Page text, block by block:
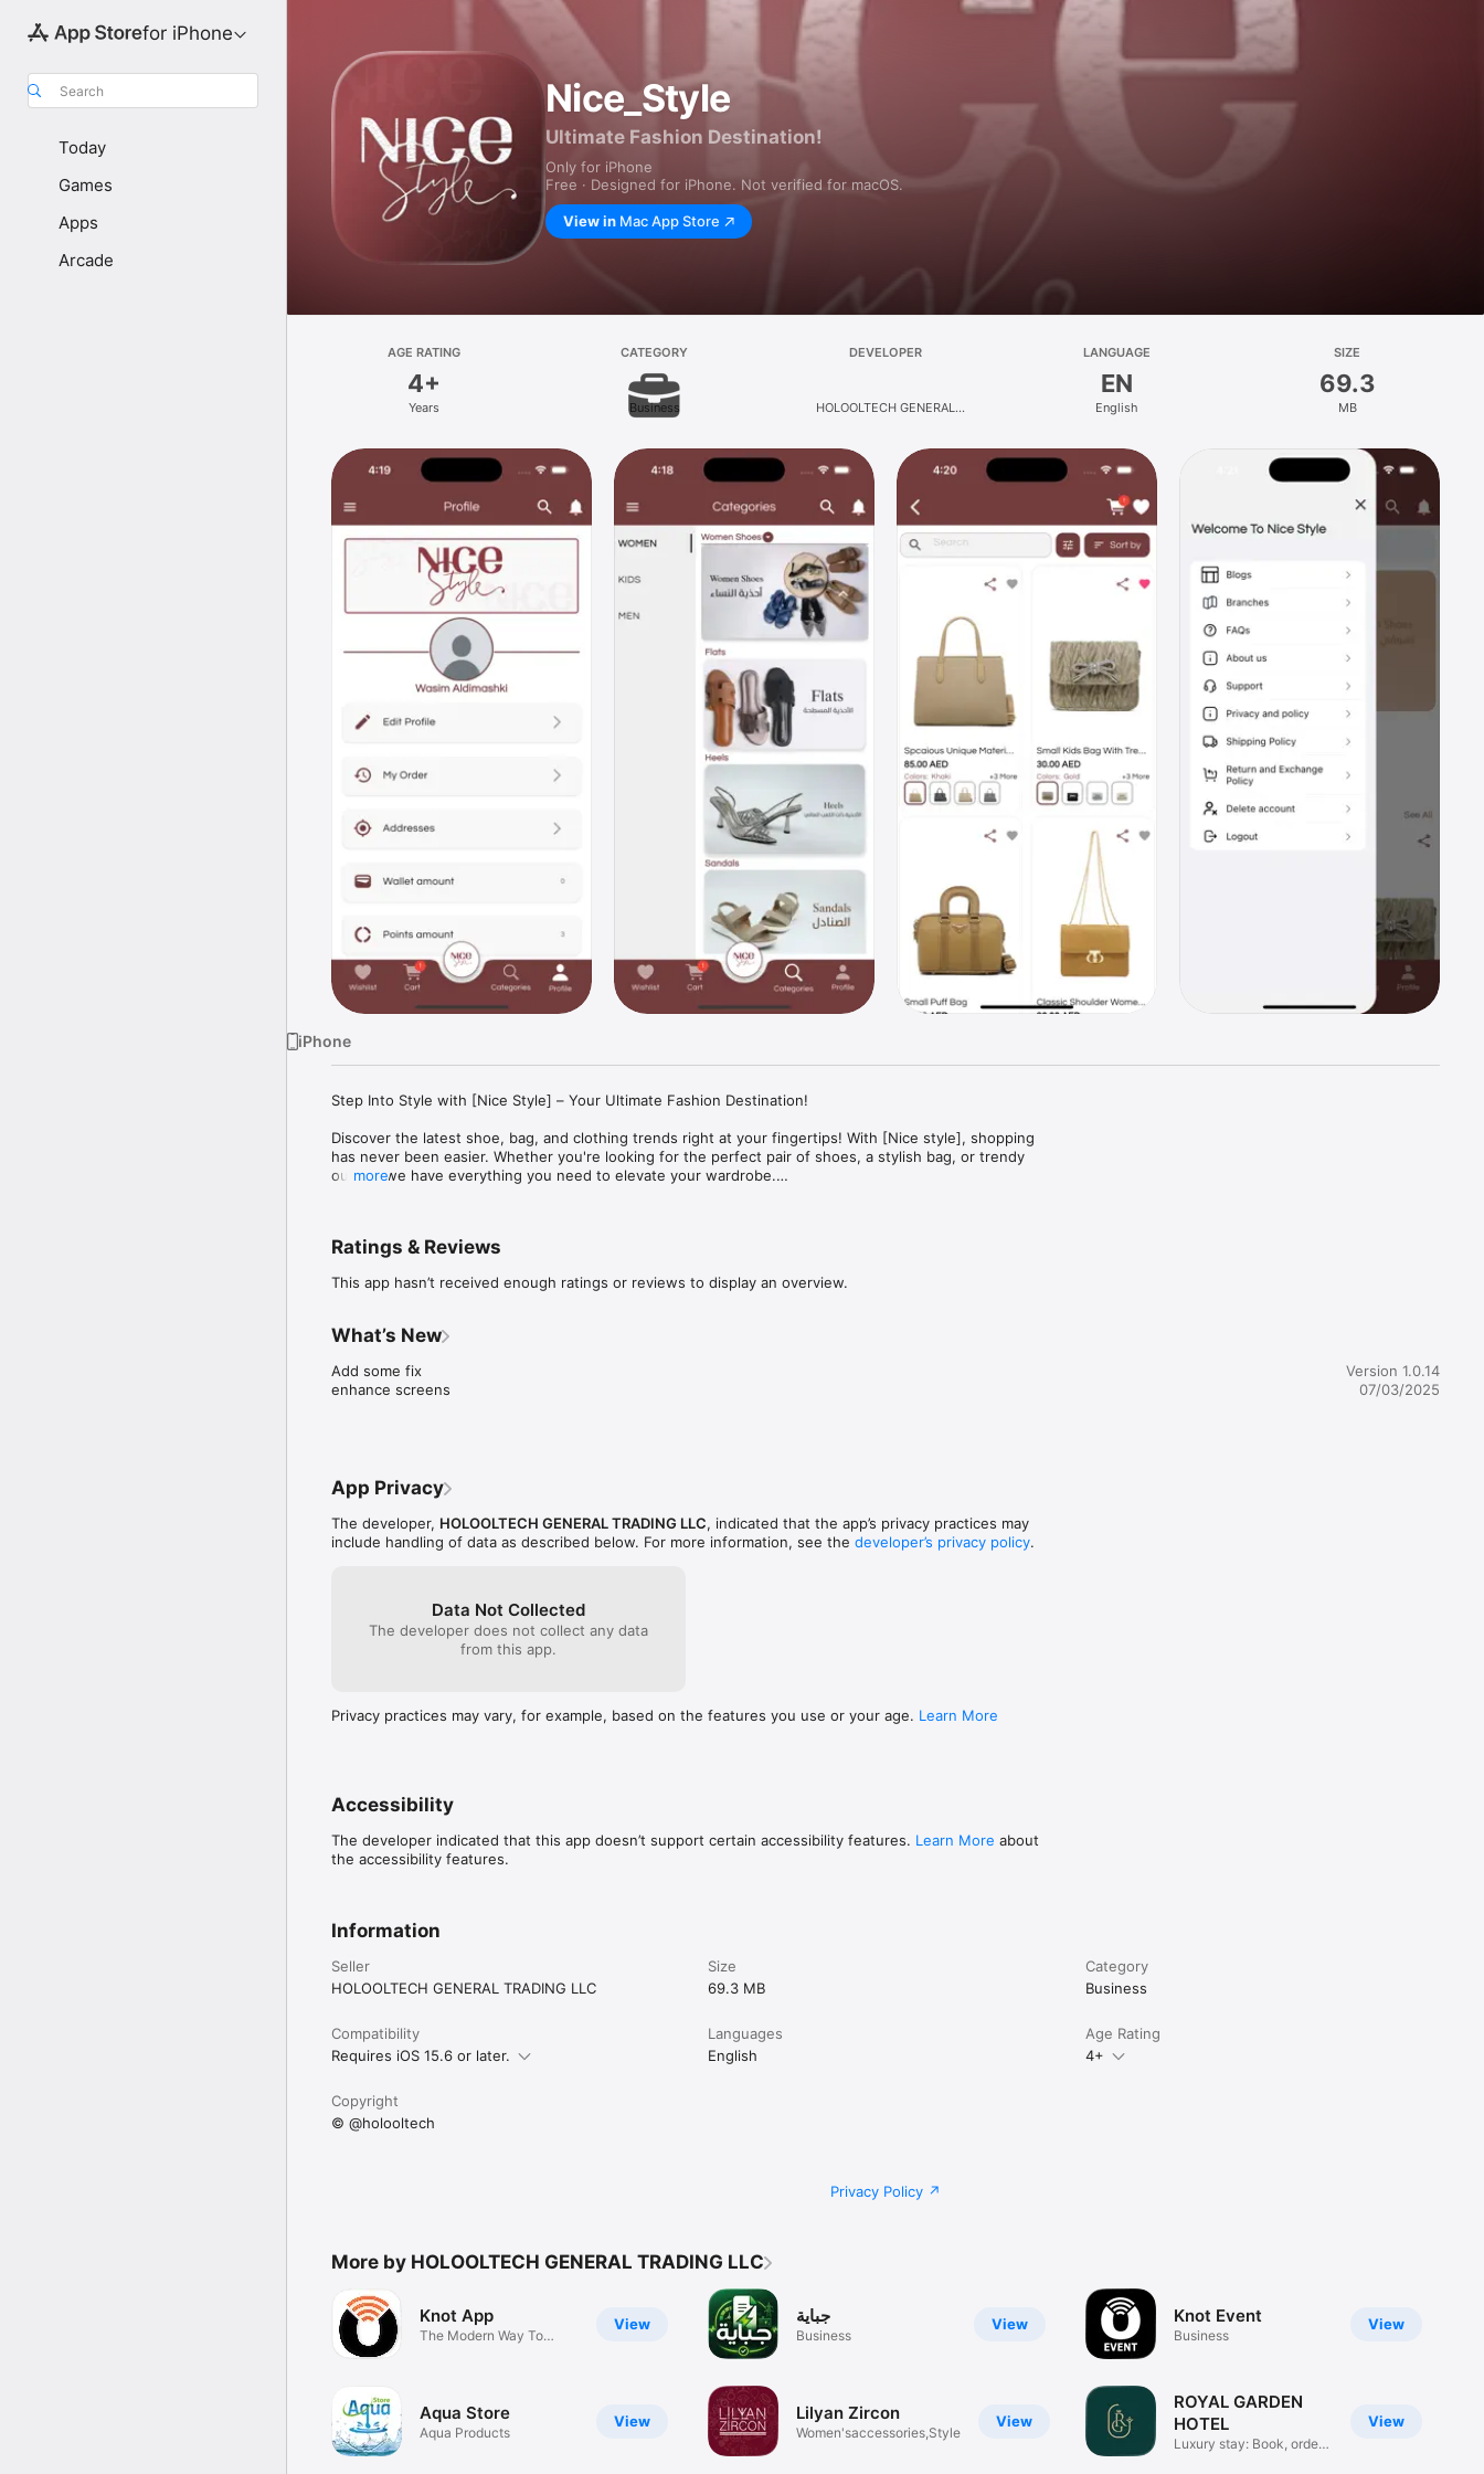
for iPhone
Search
Today
Games
Apps
Arcade
Nice_Style
Ultimate Fashion Destination!
Only for iPhone
Free · Designed for iPhone. Not verified for macOS.
View in Mac App Store
AGE RATING
4+
Years
CATEGORY
Business
DEVELOPER
HOLOOLTECH GENERAL
LANGUAGE
EN
English
SIZE
69.3
MB
iPhone
Step Into Style with [Nice Style] – Your Ultimate Fashion Destination!
Discover the latest shoe, bag, and clothing trends right at your fingertips! With [Nice style], shopping
has never been easier. Whether you're looking for the perfect pair of shoes, a stylish bag, or trendy
outfits, we have everything you need to elevate your wardrobe.
providing personalized experiences. Additional features like an electronic wallet and language support
more
Ratings & Reviews
This app hasn’t received enough ratings or reviews to display an overview.
What’s New
Add some fix
enhance screens
Version 1.0.14
07/03/2025
App Privacy
The developer, HOLOOLTECH GENERAL TRADING LLC, indicated that the app’s privacy practices may
include handling of data as described below. For more information, see the developer’s privacy policy.
Data Not Collected
The developer does not collect any data
from this app.
Privacy practices may vary, for example, based on the features you use or your age. Learn More
Accessibility
The developer indicated that this app doesn’t support certain accessibility features. Learn More about
the accessibility features.
Information
Seller
HOLOOLTECH GENERAL TRADING LLC
Size
69.3 MB
Category
Business
Compatibility
Requires iOS 15.6 or later.
Languages
English
Age Rating
4+
Copyright
© @holooltech
Privacy Policy
More by HOLOOLTECH GENERAL TRADING LLC
View
Knot App
The Modern Way To
View
Aqua Store
Aqua Products
View جباية
Business
View
Lilyan Zircon
Women'saccessories,Style
View
Knot Event
Business
View
ROYAL GARDEN
HOTEL
Luxury stay: Book, order,